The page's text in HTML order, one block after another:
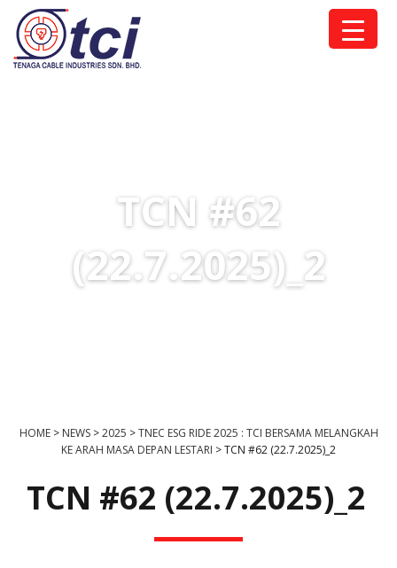
TCN #62
(22.7.2025)_2
HOME> NEWS>2025 >TNEC ESG RIDE 2025 : TCI BERSAMA MELANGKAH
KE ARAH MASA DEPAN LESTARI >TCN #62 (22.7.2025)_2
TCN #62 (22.7.2025)_2